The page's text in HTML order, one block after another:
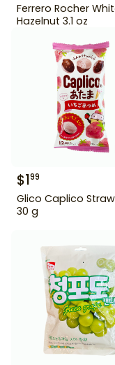
Ferrero Rocher
Hazelnut 3.1 oz
$199
Glico Caplico
30 g